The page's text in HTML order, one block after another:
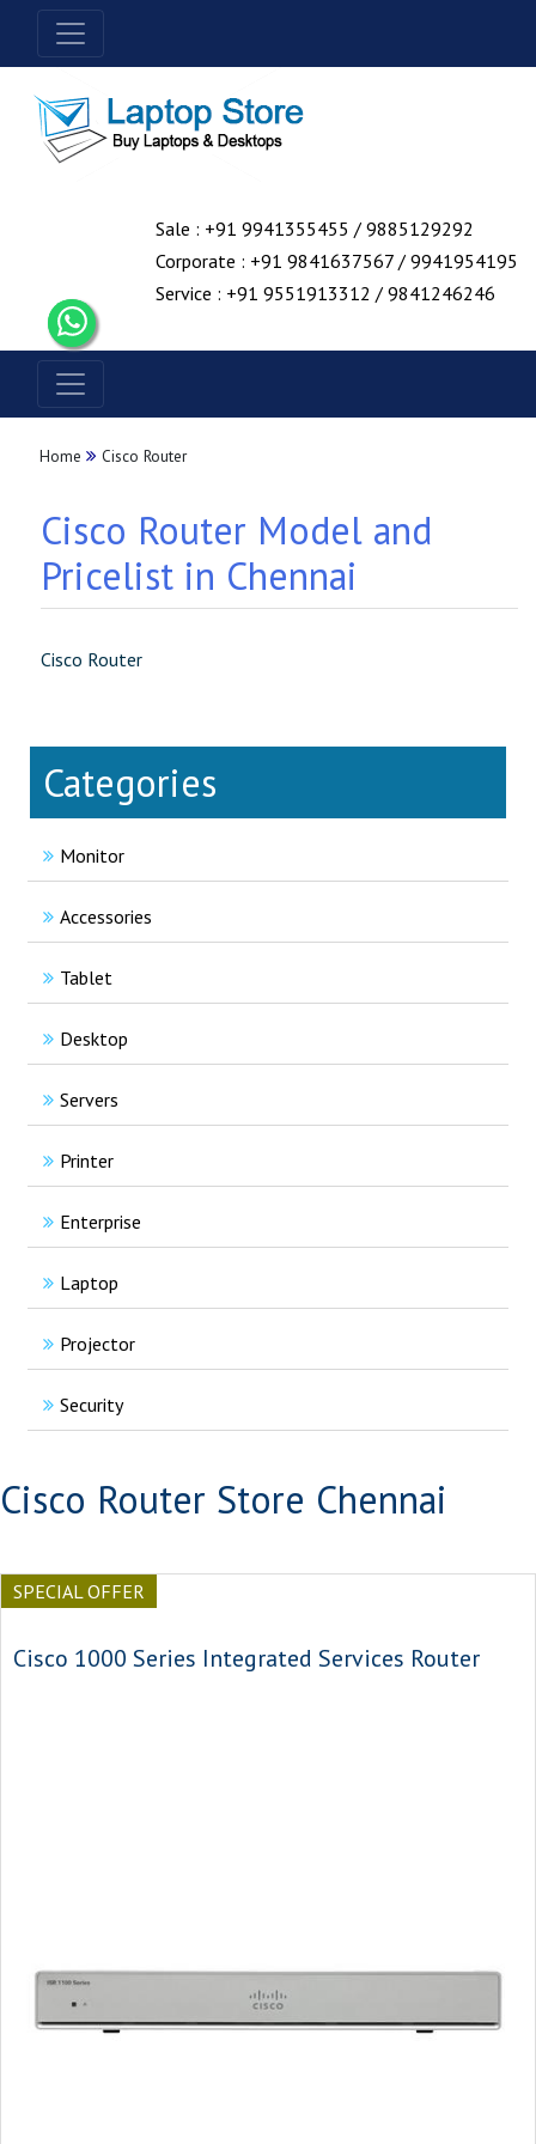
Sale : +91 9941355455 / 9885129292
Corporate : +91 9841637567 / 9941954195
Service : +91 9551913312 / 9841246246
Home Cisco Router
Cisco Router Model and
Pricelist in Chennai
Cisco Router
Categories
Monitor
Accessories
Tablet
Desktop
Servers
Printer
Enterprise
Laptop
Projector
Security
Cisco Router Store Chennai
SPECIAL OFFER
Cisco 1000 Series Integrated Services Router